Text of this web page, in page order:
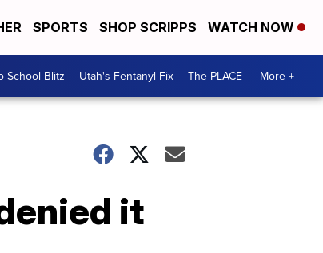
SPORTS SHOP SCRIPPS WATCH NOW
School Blitz Utah's Fentanyl Fix The PLACE More +
it